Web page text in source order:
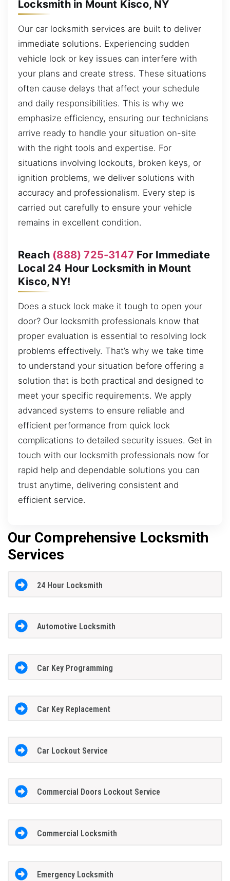
Locksmith in Mount Kisco, NY
Our car locksmith services are built to deliver
immediate solutions. Experiencing sudden
vehicle lock or key issues can interfere with
your plans and create stress. These situations
often cause delays that affect your schedule
and daily responsibilities. This is why we
emphasize efficiency, ensuring our technicians
arrive ready to handle your situation on-site
with the right tools and expertise. For
situations involving lockouts, broken keys, or
ignition problems, we deliver solutions with
accuracy and professionalism. Every step is
carried out carefully to ensure your vehicle
remains in excellent condition.
Reach (888) 725-3147 For Immediate
Local 24 Hour Locksmith in Mount
Kisco, NY!
Does a stuck lock make it tough to open your
door? Our locksmith professionals know that
proper evaluation is essential to resolving lock
problems effectively. That’s why we take time
to understand your situation before offering a
solution that is both practical and designed to
meet your specific requirements. We apply
advanced systems to ensure reliable and
efficient performance from quick lock
complications to detailed security issues. Get in
touch with our locksmith professionals now for
rapid help and dependable solutions you can
trust anytime, delivering consistent and
efficient service.
Our Comprehensive Locksmith
Services
24 Hour Locksmith
Automotive Locksmith
Car Key Programming
Car Key Replacement
Car Lockout Service
Commercial Doors Lockout Service
Commercial Locksmith
Emergency Locksmith